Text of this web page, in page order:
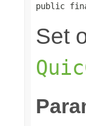
public
Set